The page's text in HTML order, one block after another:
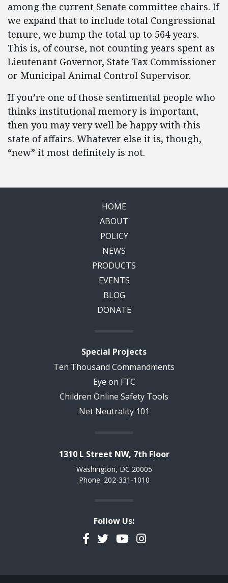
among the current Senate committee chairs. If
we expand that to include total Congressional
tenure, we bump the total up to 564 years.
This is, of course, not counting years spent as
Lieutenant Governor, State Tax Commissioner
or Municipal Animal Control Supervisor.
If you’re one of those sentimental people who
thinks institutional memory is important,
then you may very well be happy with this
state of affairs. Whatever else it is, though,
“new” it most definitely is not.
HOME
ABOUT
POLICY
NEWS
PRODUCTS
EVENTS
BLOG
DONATE
Special Projects
Ten Thousand Commandments
Eye on FTC
Children Online Safety Tools
Net Neutrality 101
1310 L Street NW, 7th Floor
Washington, DC 20005
Phone: 202-331-1010
Follow Us:
Facebook
TwitterYouTubeInstagram